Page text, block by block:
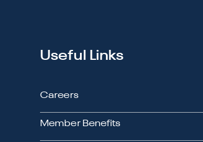
Useful Links
Careers
Member Benefits